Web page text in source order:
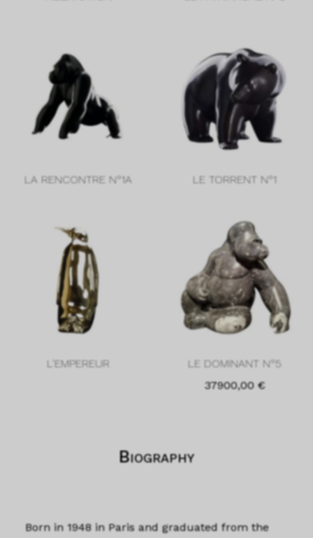
LA RENCONTRE N°1A LE TORRENT N°1
L'EMPEREUR
LE DOMINANT N°5
37900,00 €
Biography
Born in 1948 in Paris and graduated from the